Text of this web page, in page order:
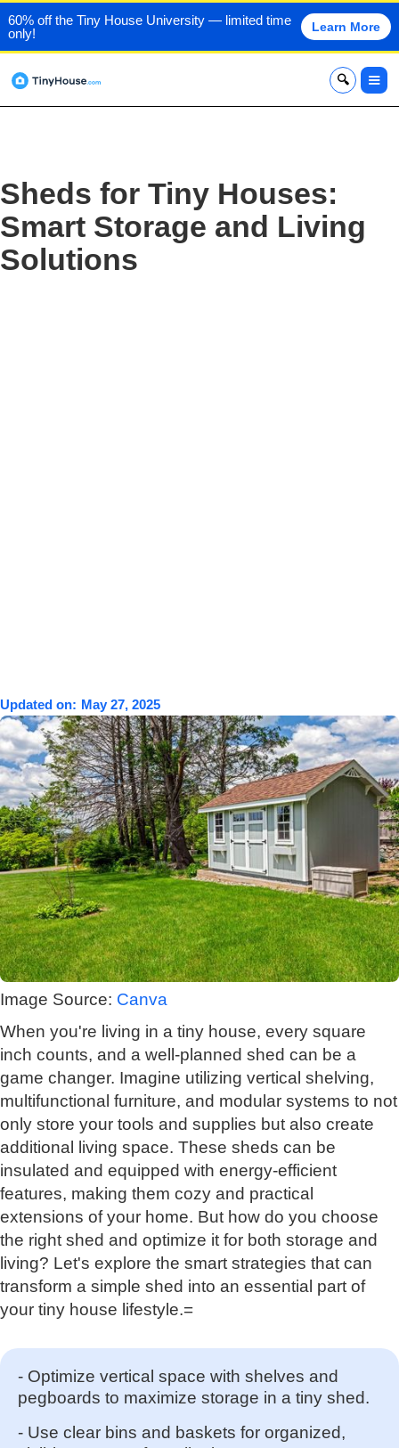
60% off the Tiny House University — limited time
only!
Learn More
x
Sheds for Tiny Houses:
Smart Storage and Living
Solutions
Updated on: May 27, 2025
Image Source: Canva
When you're living in a tiny house, every square
inch counts, and a well-planned shed can be a
game changer. Imagine utilizing vertical shelving,
multifunctional furniture, and modular systems to not
only store your tools and supplies but also create
additional living space. These sheds can be
insulated and equipped with energy-efficient
features, making them cozy and practical
extensions of your home. But how do you choose
the right shed and optimize it for both storage and
living? Let's explore the smart strategies that can
transform a simple shed into an essential part of
your tiny house lifestyle.=
- Optimize vertical space with shelves and
pegboards to maximize storage in a tiny shed.
- Use clear bins and baskets for organized,